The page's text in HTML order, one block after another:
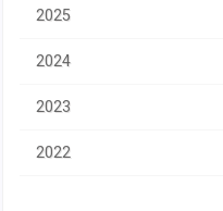
2025
2024
2023
2022